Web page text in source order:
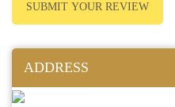
SUBMIT YOUR REVIEW
ADDRESS